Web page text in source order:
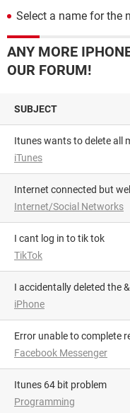
Select a name for the
ANY MORE
OUR FORUM!
SUBJECT
Itunes wants to delete all
iTunes
Internet connected but
Internet/Social Networks
i cant log in to tik tok
TikTok
I accidentally deleted the
iPhone
Error unable to complete
Facebook Messenger
itunes 64 bit problem
Programming